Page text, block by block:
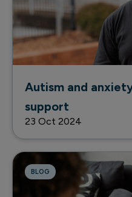
Autism and
support
23 Oct 2024
BLOG